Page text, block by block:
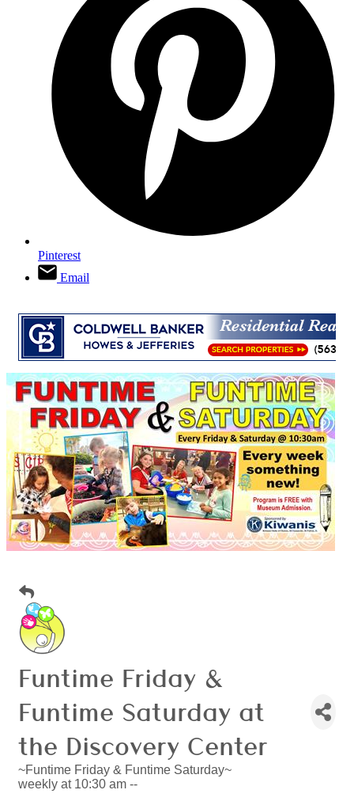
Pinterest
Email
Funtime Friday &
Funtime Saturday at
the Discovery Center
~Funtime Friday & Funtime Saturday~
weekly at 10:30 am --